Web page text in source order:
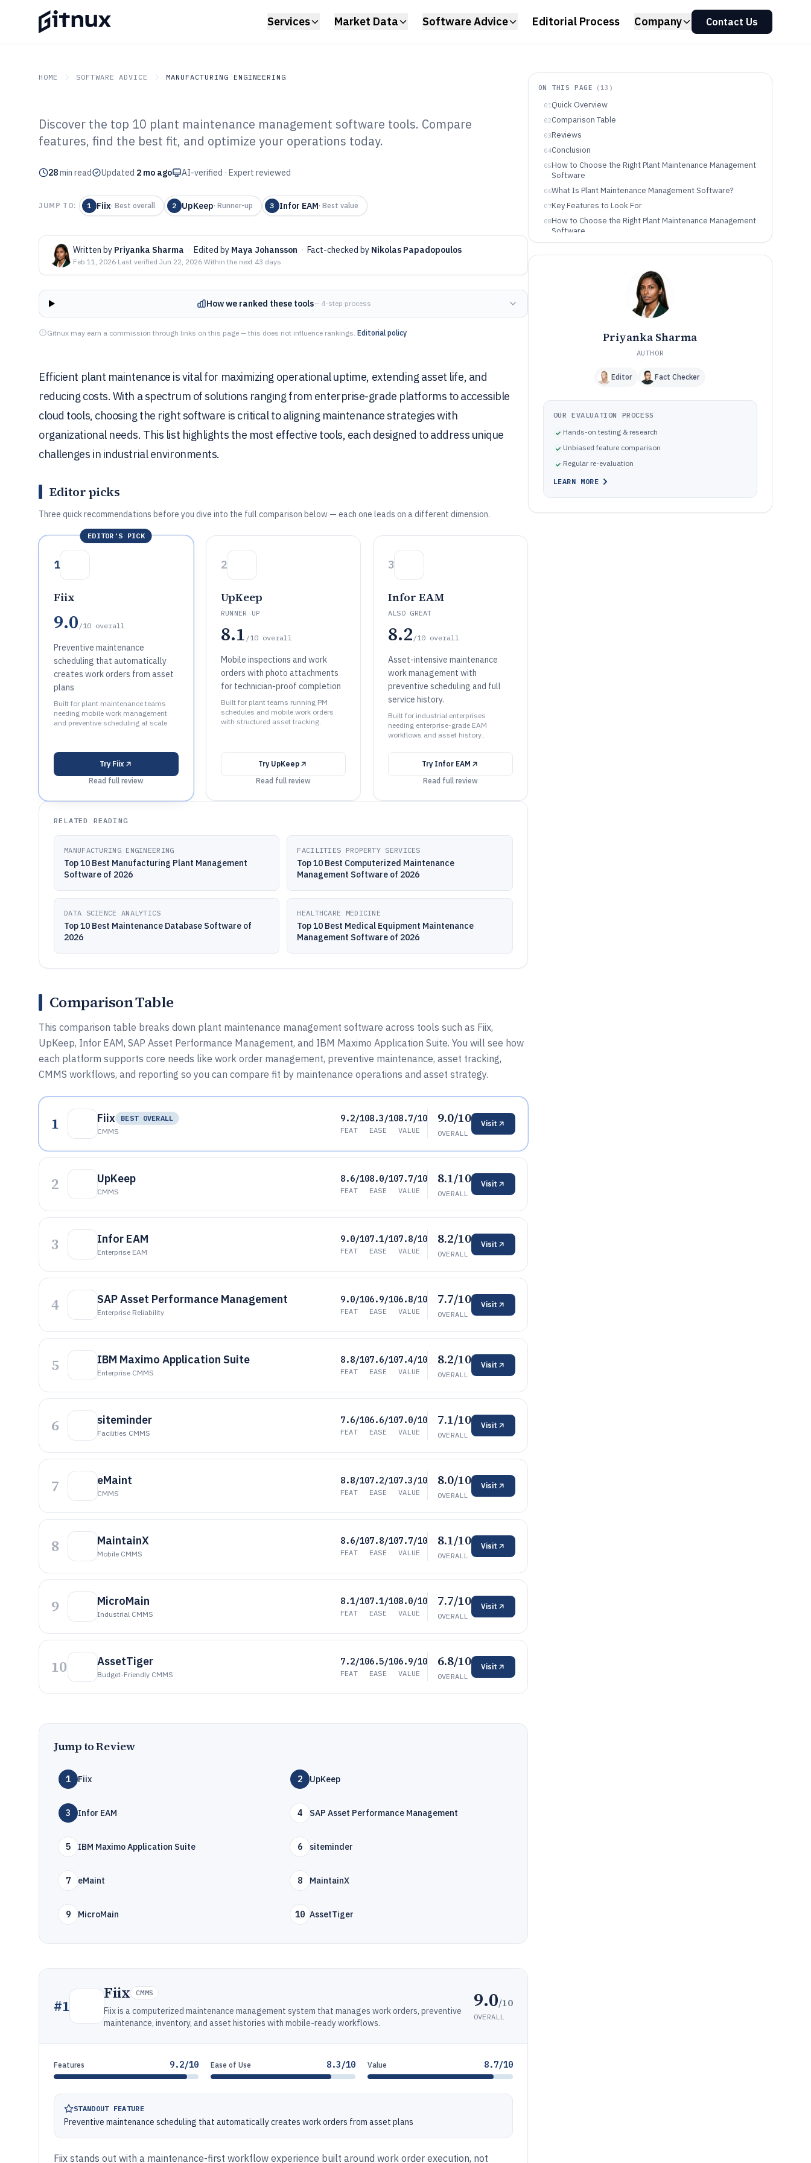
Services Market Data Software Advice Editorial Process Company Contact Us
HOME SOFTWARE ADVICE MANUFACTURING ENGINEERING
GITNUX SOFTWARE ADVICE Manufacturing Engineering
Top 10 Best Plant Maintenance
Management Software of 2026
Discover the top 10 plant maintenance management software tools. Compare
features, find the best fit, and optimize your operations today.
28min read Updated 2 mo ago AI-verified · Expert reviewed
JUMP TO: 1 Fiix· Best overall 2 UpKeep· Runner-up 3 Infor EAM· Best value
Written by Priyanka Sharma · Edited by Maya Johansson · Fact-checked by Nikolas Papadopoulos
Feb 11, 2026·Last verified Jun 22, 2026·Within the next 43 days
How we ranked these tools— 4-step process
Gitnux may earn a commission through links on this page — this does not influence rankings. Editorial policy
Efficient plant maintenance is vital for maximizing operational uptime, extending asset life, and
reducing costs. With a spectrum of solutions ranging from enterprise-grade platforms to accessible
cloud tools, choosing the right software is critical to aligning maintenance strategies with
organizational needs. This list highlights the most effective tools, each designed to address unique
challenges in industrial environments.
Editor picks
Three quick recommendations before you dive into the full comparison below — each one leads on a different dimension.
EDITOR'S PICK
1
Fiix
9.0 /10 overall
Preventive maintenance
scheduling that automatically
creates work orders from asset
plans
Built for plant maintenance teams
needing mobile work management
and preventive scheduling at scale.
Try Fiix
Read full review
2
UpKeep
RUNNER UP
8.1 /10 overall
Mobile inspections and work
orders with photo attachments
for technician-proof completion
Built for plant teams running PM
schedules and mobile work orders
with structured asset tracking.
Try UpKeep
Read full review
3
Infor EAM
ALSO GREAT
8.2 /10 overall
Asset-intensive maintenance
work management with
preventive scheduling and full
service history.
Built for industrial enterprises
needing enterprise-grade EAM
workflows and asset history..
Try Infor EAM
Read full review
RELATED READING
MANUFACTURING ENGINEERING
Top 10 Best Manufacturing Plant Management
Software of 2026
FACILITIES PROPERTY SERVICES
Top 10 Best Computerized Maintenance
Management Software of 2026
DATA SCIENCE ANALYTICS
Top 10 Best Maintenance Database Software of
2026
HEALTHCARE MEDICINE
Top 10 Best Medical Equipment Maintenance
Management Software of 2026
Comparison Table
This comparison table breaks down plant maintenance management software across tools such as Fiix,
UpKeep, Infor EAM, SAP Asset Performance Management, and IBM Maximo Application Suite. You will see how
each platform supports core needs like work order management, preventive maintenance, asset tracking,
CMMS workflows, and reporting so you can compare fit by maintenance operations and asset strategy.
1 Fiix
BEST OVERALL
CMMS
9.2/10
FEAT
8.3/10
EASE
8.7/10
VALUE
9.0/10
OVERALL
Visit
2 UpKeep
CMMS
8.6/10
FEAT
8.0/10
EASE
7.7/10
VALUE
8.1/10
OVERALL
Visit
3 Infor EAM
Enterprise EAM
9.0/10
FEAT
7.1/10
EASE
7.8/10
VALUE
8.2/10
OVERALL
Visit
4 SAP Asset Performance Management
Enterprise Reliability
9.0/10
FEAT
6.9/10
EASE
6.8/10
VALUE
7.7/10
OVERALL
Visit
5 IBM Maximo Application Suite
Enterprise CMMS
8.8/10
FEAT
7.6/10
EASE
7.4/10
VALUE
8.2/10
OVERALL
Visit
6 siteminder
Facilities CMMS
7.6/10
FEAT
6.6/10
EASE
7.0/10
VALUE
7.1/10
OVERALL
Visit
7 eMaint
CMMS
8.8/10
FEAT
7.2/10
EASE
7.3/10
VALUE
8.0/10
OVERALL
Visit
8 MaintainX
Mobile CMMS
8.6/10
FEAT
7.8/10
EASE
7.7/10
VALUE
8.1/10
OVERALL
Visit
9 MicroMain
Industrial CMMS
8.1/10
FEAT
7.1/10
EASE
8.0/10
VALUE
7.7/10
OVERALL
Visit
10 AssetTiger
Budget-Friendly CMMS
7.2/10
FEAT
6.5/10
EASE
6.9/10
VALUE
6.8/10
OVERALL
Visit
Jump to Review
1 Fiix 2 UpKeep
3 Infor EAM 4 SAP Asset Performance Management
5 IBM Maximo Application Suite 6 siteminder
7 eMaint 8 MaintainX
9 MicroMain 10 AssetTiger
#1
Fiix CMMS
Fiix is a computerized maintenance management system that manages work orders, preventive
maintenance, inventory, and asset histories with mobile-ready workflows.
9.0/10
OVERALL
Features 9.2/10 Ease of Use 8.3/10 Value 8.7/10
STANDOUT FEATURE
Preventive maintenance scheduling that automatically creates work orders from asset plans
Fiix stands out with a maintenance-first workflow experience built around work order execution, not
ON THIS PAGE ( 13 )
01Quick Overview
02Comparison Table
03Reviews
04Conclusion
05How to Choose the Right Plant Maintenance Management
Software
06What Is Plant Maintenance Management Software?
07Key Features to Look For
08How to Choose the Right Plant Maintenance Management
Software
Who Needs Plant Maintenance Management Software?
How We Selected and Ranked These Tools
Frequently Asked Questions About Plant Maintenance
Tools featured in this Plant Maintenance Management
Priyanka Sharma
AUTHOR
Editor Fact Checker
OUR EVALUATION PROCESS
Hands-on testing & research
Unbiased feature comparison
Regular re-evaluation
LEARN MORE